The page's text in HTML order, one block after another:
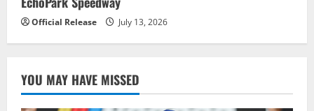
Official Release July 13, 2026
YOU MAY HAVE MISSED